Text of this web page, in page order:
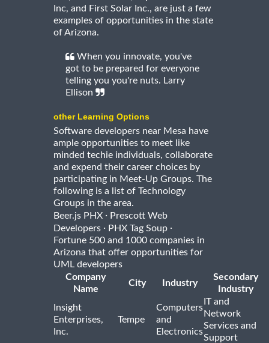
Inc, and First Solar Inc., are just a few
examples of opportunities in the state
of Arizona.
When you innovate, you've
got to be prepared for everyone
telling you you're nuts. Larry
Ellison
other Learning Options
Software developers near Mesa have
ample opportunities to meet like
minded techie individuals, collaborate
and expend their career choices by
participating in Meet-Up Groups. The
following is a list of Technology
Groups in the area.
Beer.js PHX · Prescott Web
Developers · PHX Tag Soup ·
Fortune 500 and 1000 companies in
Arizona that offer opportunities for
UML developers
Company
Name
City Industry
Secondary
Industry
Insight
Enterprises,
Inc.
Tempe
Computers
and
Electronics
IT and
Network
Services and
Support